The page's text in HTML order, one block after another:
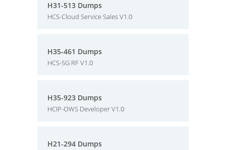
H31-513 Dumps
HCS-Cloud Service Sales V1.0
H35-461 Dumps
HCS-5G RF V1.0
H35-923 Dumps
HCIP-OWS Developer V1.0
H21-294 Dumps